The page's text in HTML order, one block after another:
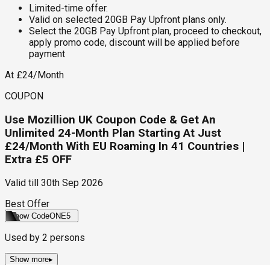
Limited-time offer.
Valid on selected 20GB Pay Upfront plans only.
Select the 20GB Pay Upfront plan, proceed to checkout,
apply promo code, discount will be applied before
payment
At £24/Month
COUPON
Use Mozillion UK Coupon Code & Get An
Unlimited 24-Month Plan Starting At Just
£24/Month With EU Roaming In 41 Countries |
Extra £5 OFF
Valid till
30th Sep 2026
Best Offer
Show CodeONE5
Used by 2 persons
Show more▸